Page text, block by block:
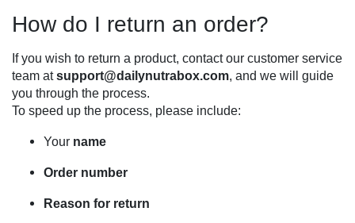
How do I return an order?
If you wish to return a product, contact our customer service
team atsupport@dailynutrabox.com, and we will guide
you through the process.
To speed up the process, please include:
Your name
Order number
Reason for return